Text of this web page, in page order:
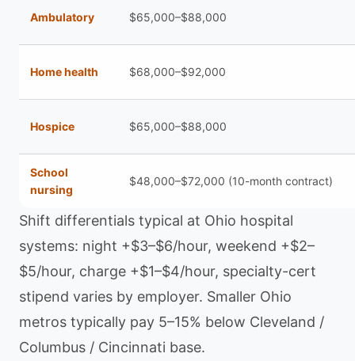
Ambulatory $65,000–$88,000
Home health $68,000–$92,000
Hospice $65,000–$88,000
School
nursing
$48,000–$72,000 (10-month contract)
Shift differentials typical at Ohio hospital
systems: night +$3–$6/hour, weekend +$2–
$5/hour, charge +$1–$4/hour, specialty-cert
stipend varies by employer. Smaller Ohio
metros typically pay 5–15% below Cleveland /
Columbus / Cincinnati base.